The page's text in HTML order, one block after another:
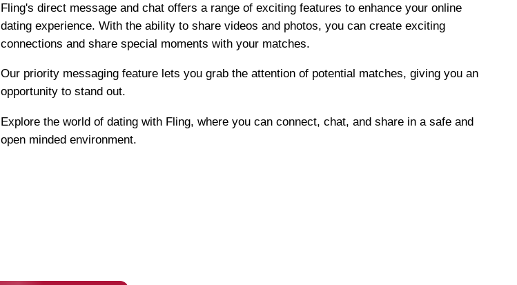
Fling's direct message and chat offers a range of exciting features to enhance your online
dating experience. With the ability to share videos and photos, you can create exciting
connections and share special moments with your matches.
Our priority messaging feature lets you grab the attention of potential matches, giving you an
opportunity to stand out.
Explore the world of dating with Fling, where you can connect, chat, and share in a safe and
open minded environment.